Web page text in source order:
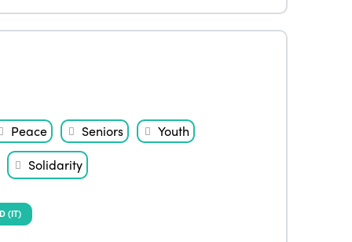
Peace Seniors
Youth
Solidarity
(IT)